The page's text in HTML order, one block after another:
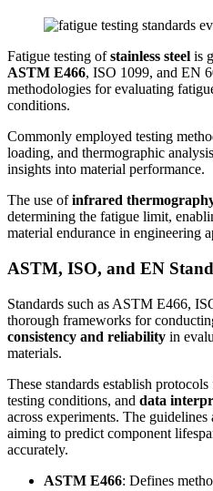
Fatigue testing ofstainless steel is
ASTM E466, ISO 1099, and EN
methodologies for evaluating
conditions.
Commonly employed testing
loading, and thermographic
insights into material performance.
The use ofinfrared
determining the fatigue limit,
material endurance in engineering
ASTM, ISO, and EN
Standards such as ASTM E466,
thorough frameworks for
consistency and reliability in
materials.
These standards establish
testing conditions, and data
across experiments. The guidelines
aiming to predict component
accurately.
ASTM E466: Defines